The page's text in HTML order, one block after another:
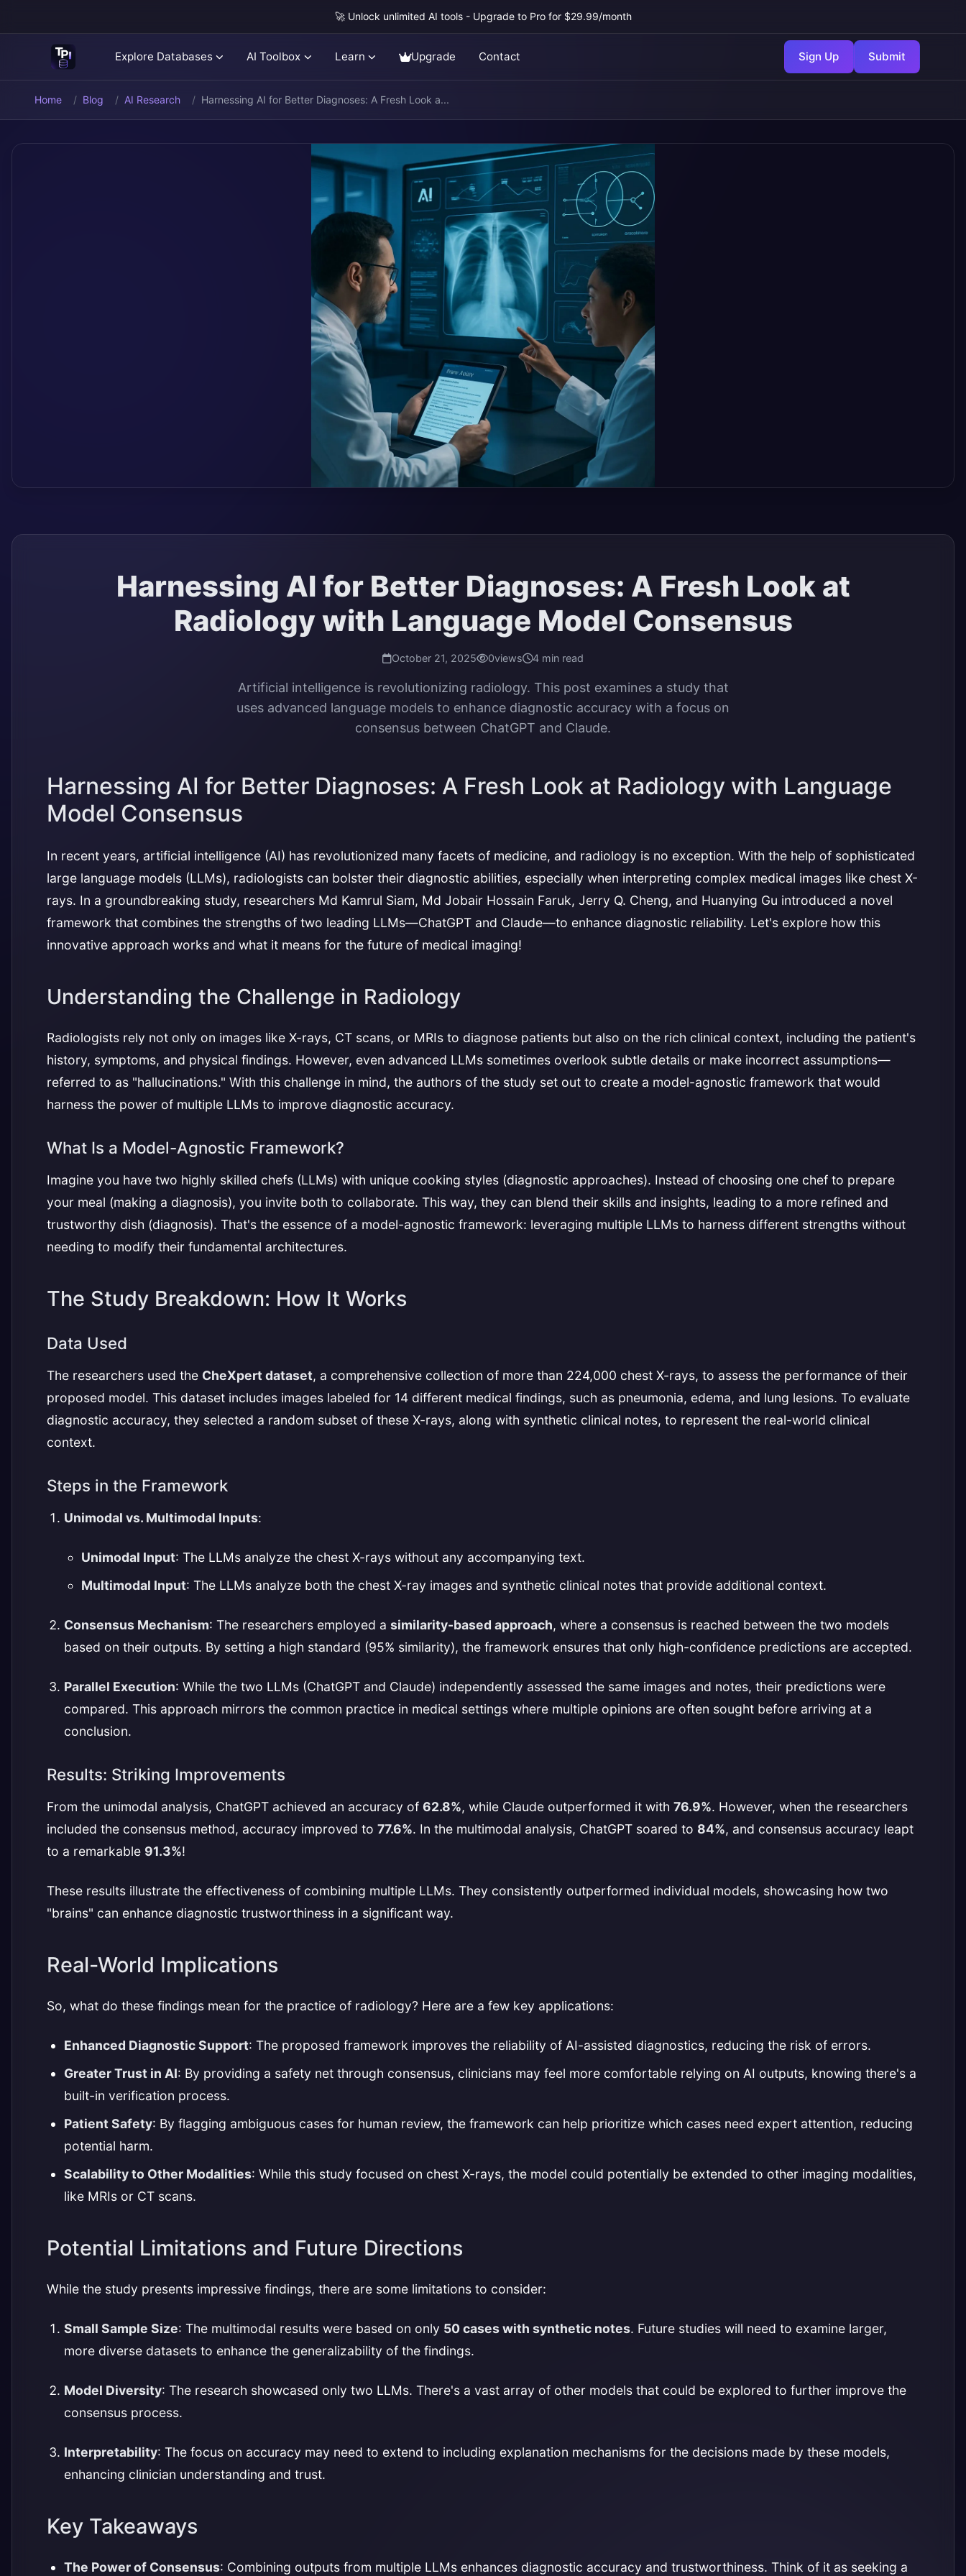
🚀 Unlock unlimited AI tools - Upgrade to Pro for $29.99/month
Explore Databases AI Toolbox Learn Upgrade Contact Sign Up Submit
Home Blog AI Research Harnessing AI for Better Diagnoses: A Fresh Look a...
Harnessing AI for Better Diagnoses: A Fresh Look at
Radiology with Language Model Consensus
October 21, 2025 0views 4 min read
Artificial intelligence is revolutionizing radiology. This post examines a study that
uses advanced language models to enhance diagnostic accuracy with a focus on
consensus between ChatGPT and Claude.
Harnessing AI for Better Diagnoses: A Fresh Look at Radiology with Language
Model Consensus
In recent years, artificial intelligence (AI) has revolutionized many facets of medicine, and radiology is no exception. With the help of sophisticated
large language models (LLMs), radiologists can bolster their diagnostic abilities, especially when interpreting complex medical images like chest X-
rays. In a groundbreaking study, researchers Md Kamrul Siam, Md Jobair Hossain Faruk, Jerry Q. Cheng, and Huanying Gu introduced a novel
framework that combines the strengths of two leading LLMs—ChatGPT and Claude—to enhance diagnostic reliability. Let's explore how this
innovative approach works and what it means for the future of medical imaging!
Understanding the Challenge in Radiology
Radiologists rely not only on images like X-rays, CT scans, or MRIs to diagnose patients but also on the rich clinical context, including the patient's
history, symptoms, and physical findings. However, even advanced LLMs sometimes overlook subtle details or make incorrect assumptions—
referred to as "hallucinations." With this challenge in mind, the authors of the study set out to create a model-agnostic framework that would
harness the power of multiple LLMs to improve diagnostic accuracy.
What Is a Model-Agnostic Framework?
Imagine you have two highly skilled chefs (LLMs) with unique cooking styles (diagnostic approaches). Instead of choosing one chef to prepare
your meal (making a diagnosis), you invite both to collaborate. This way, they can blend their skills and insights, leading to a more refined and
trustworthy dish (diagnosis). That's the essence of a model-agnostic framework: leveraging multiple LLMs to harness different strengths without
needing to modify their fundamental architectures.
The Study Breakdown: How It Works
Data Used
The researchers used the CheXpert dataset, a comprehensive collection of more than 224,000 chest X-rays, to assess the performance of their
proposed model. This dataset includes images labeled for 14 different medical findings, such as pneumonia, edema, and lung lesions. To evaluate
diagnostic accuracy, they selected a random subset of these X-rays, along with synthetic clinical notes, to represent the real-world clinical
context.
Steps in the Framework
Unimodal vs. Multimodal Inputs:
Unimodal Input: The LLMs analyze the chest X-rays without any accompanying text.
Multimodal Input: The LLMs analyze both the chest X-ray images and synthetic clinical notes that provide additional context.
Consensus Mechanism: The researchers employed a similarity-based approach, where a consensus is reached between the two models
based on their outputs. By setting a high standard (95% similarity), the framework ensures that only high-confidence predictions are accepted.
Parallel Execution: While the two LLMs (ChatGPT and Claude) independently assessed the same images and notes, their predictions were
compared. This approach mirrors the common practice in medical settings where multiple opinions are often sought before arriving at a
conclusion.
Results: Striking Improvements
From the unimodal analysis, ChatGPT achieved an accuracy of 62.8%, while Claude outperformed it with 76.9%. However, when the researchers
included the consensus method, accuracy improved to 77.6%. In the multimodal analysis, ChatGPT soared to 84%, and consensus accuracy leapt
to a remarkable 91.3%!
These results illustrate the effectiveness of combining multiple LLMs. They consistently outperformed individual models, showcasing how two
"brains" can enhance diagnostic trustworthiness in a significant way.
Real-World Implications
So, what do these findings mean for the practice of radiology? Here are a few key applications:
Enhanced Diagnostic Support: The proposed framework improves the reliability of AI-assisted diagnostics, reducing the risk of errors.
Greater Trust in AI: By providing a safety net through consensus, clinicians may feel more comfortable relying on AI outputs, knowing there's a
built-in verification process.
Patient Safety: By flagging ambiguous cases for human review, the framework can help prioritize which cases need expert attention, reducing
potential harm.
Scalability to Other Modalities: While this study focused on chest X-rays, the model could potentially be extended to other imaging modalities,
like MRIs or CT scans.
Potential Limitations and Future Directions
While the study presents impressive findings, there are some limitations to consider:
Small Sample Size: The multimodal results were based on only 50 cases with synthetic notes. Future studies will need to examine larger,
more diverse datasets to enhance the generalizability of the findings.
Model Diversity: The research showcased only two LLMs. There's a vast array of other models that could be explored to further improve the
consensus process.
Interpretability: The focus on accuracy may need to extend to including explanation mechanisms for the decisions made by these models,
enhancing clinician understanding and trust.
Key Takeaways
The Power of Consensus: Combining outputs from multiple LLMs enhances diagnostic accuracy and trustworthiness. Think of it as seeking a